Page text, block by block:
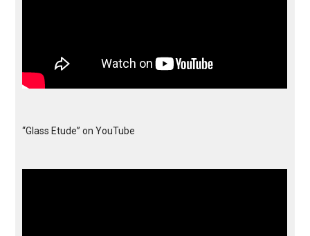
“Glass Etude” on YouTube